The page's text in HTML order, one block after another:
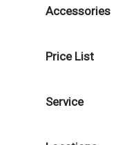
Accessories
Price List
Service